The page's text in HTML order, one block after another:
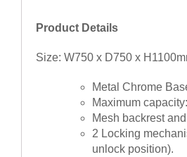
Product Details
Size: W750 x D750 x
Metal Chrome
Maximum
Mesh backrest
2 Locking
unlock position).